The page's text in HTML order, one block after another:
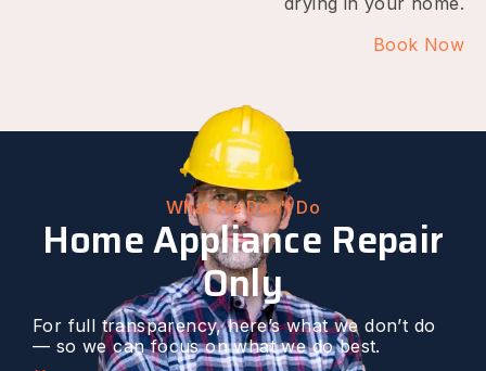
Book Now
What We Don't Do
Home Appliance Repair
Only
For full transparency, here’s what we don’t do
— so we can focus on what we do best.